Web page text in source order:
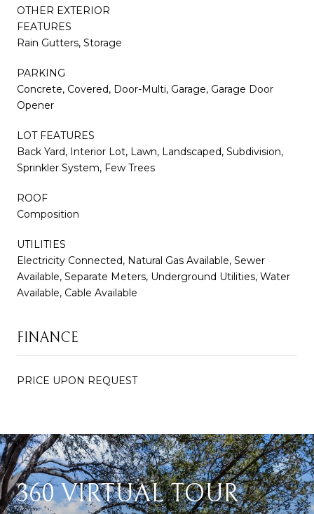
OTHER EXTERIOR
FEATURES
Rain Gutters, Storage
PARKING
Concrete, Covered, Door-Multi, Garage, Garage Door
Opener
LOT FEATURES
Back Yard, Interior Lot, Lawn, Landscaped, Subdivision,
Sprinkler System, Few Trees
ROOF
Composition
UTILITIES
Electricity Connected, Natural Gas Available, Sewer
Available, Separate Meters, Underground Utilities, Water
Available, Cable Available
FINANCE
PRICE UPON REQUEST
360 VIRTUAL TOUR